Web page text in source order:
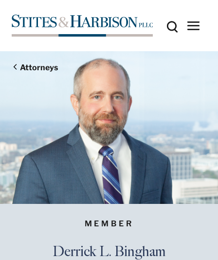
Attorneys
MEMBER
Derrick L. Bingham